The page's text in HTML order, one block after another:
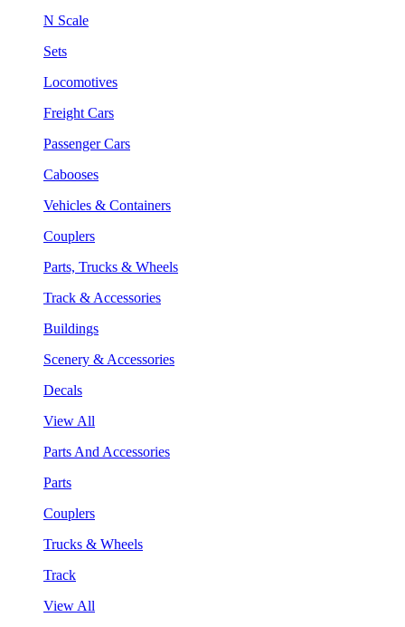
N Scale
Sets
Locomotives
Freight Cars
Passenger Cars
Cabooses
Vehicles & Containers
Couplers
Parts, Trucks & Wheels
Track & Accessories
Buildings
Scenery & Accessories
Decals
View All
Parts And Accessories
Parts
Couplers
Trucks & Wheels
Track
View All